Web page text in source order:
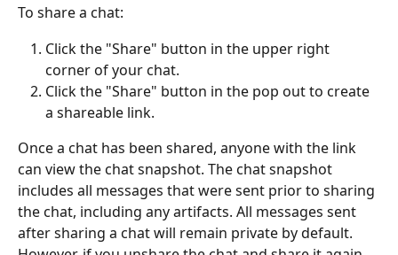
To share a chat:
Click the "Share" button in the upper right
corner of your chat.
Click the "Share" button in the pop out to create
a shareable link.
Once a chat has been shared, anyone with the link
can view the chat snapshot. The chat snapshot
includes all messages that were sent prior to sharing
the chat, including any artifacts. All messages sent
after sharing a chat will remain private by default.